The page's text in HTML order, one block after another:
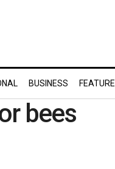
BUSINESS FEATURE
bees